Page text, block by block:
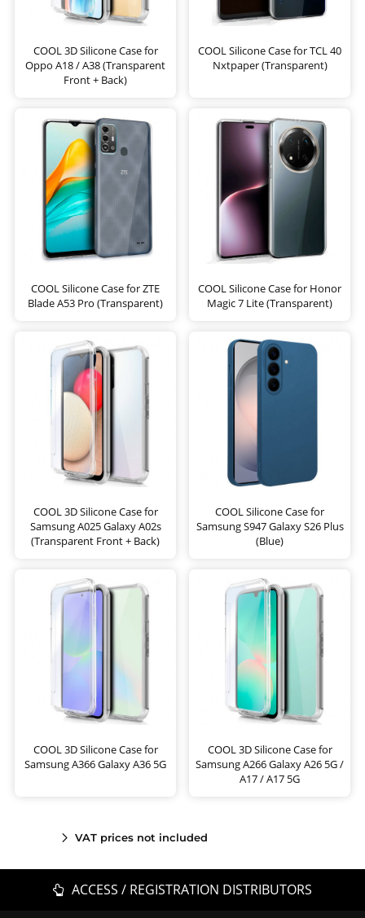
COOL 3D Silicone Case for
Oppo A18 / A38 (Transparent
Front + Back)
COOL Silicone Case for TCL 40
Nxtpaper (Transparent)
COOL Silicone Case for ZTE
Blade A53 Pro (Transparent)
COOL Silicone Case for Honor
Magic 7 Lite (Transparent)
COOL 3D Silicone Case for
Samsung A025 Galaxy A02s
(Transparent Front + Back)
COOL Silicone Case for
Samsung S947 Galaxy S26 Plus
(Blue)
COOL 3D Silicone Case for
Samsung A366 Galaxy A36 5G
COOL 3D Silicone Case for
Samsung A266 Galaxy A26 5G /
A17 / A17 5G
VAT prices not included
ACCESS / REGISTRATION DISTRIBUTORS